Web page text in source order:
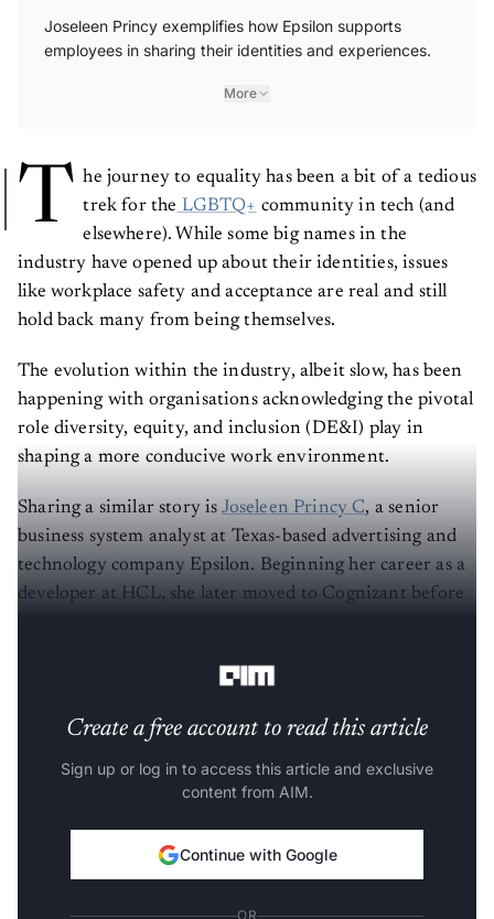
Joseleen Princy exemplifies how Epsilon supports
employees in sharing their identities and experiences.
More
T he journey to equality has been a bit of a tedious
trek for the LGBTQ+ community in tech (and
elsewhere). While some big names in the
industry have opened up about their identities, issues
like workplace safety and acceptance are real and still
hold back many from being themselves.
The evolution within the industry, albeit slow, has been
happening with organisations acknowledging the pivotal
role diversity, equity, and inclusion (DE&I) play in
shaping a more conducive work environment.
Sharing a similar story is Joseleen Princy C, a senior
business system analyst at Texas-based advertising and
technology company Epsilon. Beginning her career as a
developer at HCL, she later moved to Cognizant before
Create a free account to read this article
Sign up or log in to access this article and exclusive
content from AIM.
Continue with Google
OR